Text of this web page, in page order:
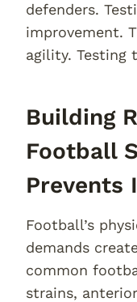
defenders.
improvement.
agility. Testing
Building
Football
Prevents
Football’s
demands
common
strains,